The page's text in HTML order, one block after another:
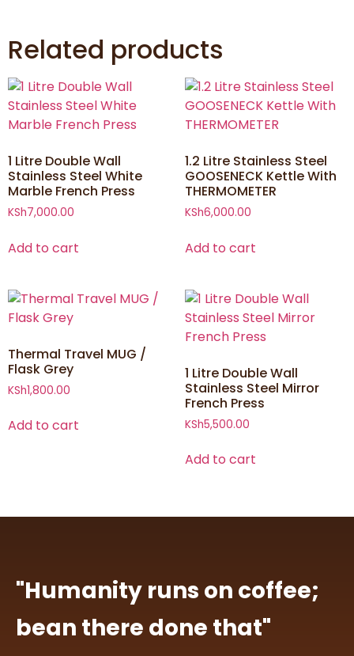
Related products
1 Litre Double Wall
Stainless Steel White
Marble French Press
KSh7,000.00
Add to cart
1.2 Litre Stainless Steel
GOOSENECK Kettle With
THERMOMETER
KSh6,000.00
Add to cart
Thermal Travel MUG /
Flask Grey
KSh1,800.00
Add to cart
1 Litre Double Wall
Stainless Steel Mirror
French Press
KSh5,500.00
Add to cart
"Humanity runs on coffee;
bean there done that"